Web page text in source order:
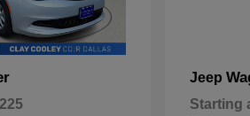
Jeep
Starting